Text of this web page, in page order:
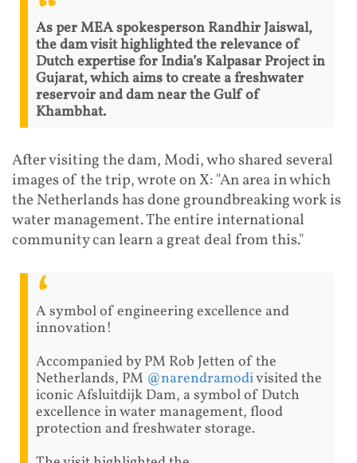
As per MEA spokesperson Randhir Jaiswal,
the dam visit highlighted the relevance of
Dutch expertise for India’s Kalpasar Project in
Gujarat, which aims to create a freshwater
reservoir and dam near the Gulf of
Khambhat.
After visiting the dam, Modi, who shared several
images of the trip, wrote on X: "An area in which
the Netherlands has done groundbreaking work is
water management. The entire international
community can learn a great deal from this."
A symbol of engineering excellence and
innovation!
Accompanied by PM Rob Jetten of the
Netherlands, PM @narendramodivisited the
iconic Afsluitdijk Dam, a symbol of Dutch
excellence in water management, flood
protection and freshwater storage.